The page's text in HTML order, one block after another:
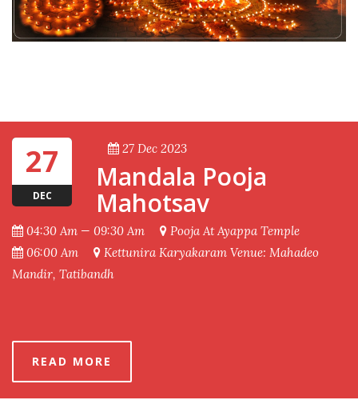
27
DEC
27 Dec 2023
Mandala Pooja
Mahotsav
04:30 Am — 09:30 Am
Pooja At Ayappa Temple
06:00 Am
Kettunira Karyakaram Venue: Mahadeo
Mandir, Tatibandh
READ MORE